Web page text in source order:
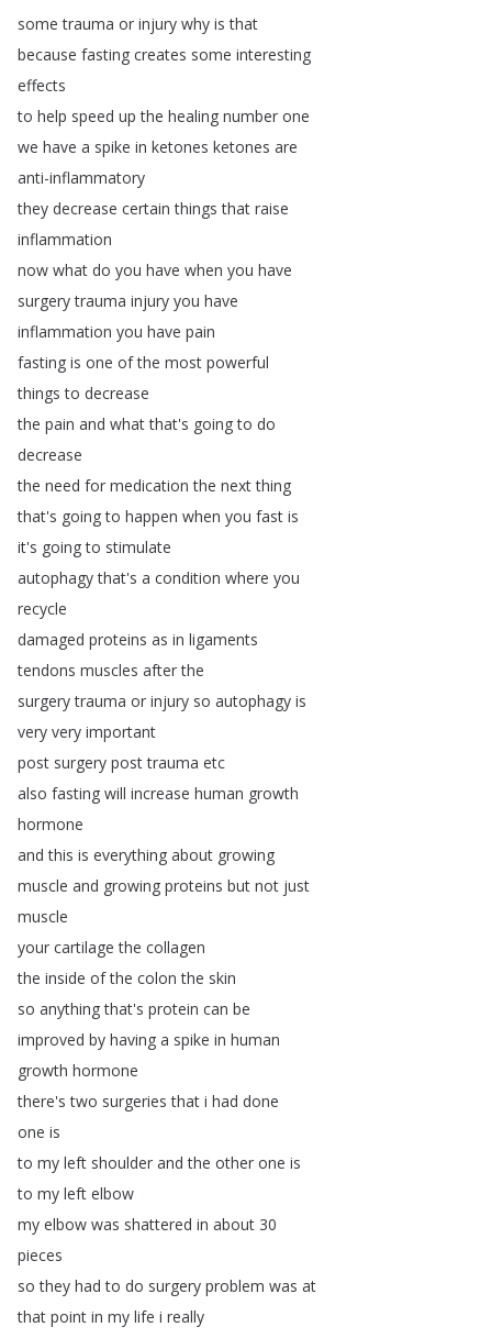
some trauma or injury why is that
because fasting creates some interesting
effects
to help speed up the healing number one
we have a spike in ketones ketones are
anti-inflammatory
they decrease certain things that raise
inflammation
now what do you have when you have
surgery trauma injury you have
inflammation you have pain
fasting is one of the most powerful
things to decrease
the pain and what that's going to do
decrease
the need for medication the next thing
that's going to happen when you fast is
it's going to stimulate
autophagy that's a condition where you
recycle
damaged proteins as in ligaments
tendons muscles after the
surgery trauma or injury so autophagy is
very very important
post surgery post trauma etc
also fasting will increase human growth
hormone
and this is everything about growing
muscle and growing proteins but not just
muscle
your cartilage the collagen
the inside of the colon the skin
so anything that's protein can be
improved by having a spike in human
growth hormone
there's two surgeries that i had done
one is
to my left shoulder and the other one is
to my left elbow
my elbow was shattered in about 30
pieces
so they had to do surgery problem was at
that point in my life i really